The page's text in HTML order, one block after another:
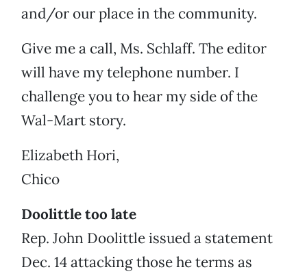
and/or our place in the community.
Give me a call, Ms. Schlaff. The editor
will have my telephone number. I
challenge you to hear my side of the
Wal-Mart story.
Elizabeth Hori,
Chico
Doolittle too late
Rep. John Doolittle issued a statement
Dec. 14 attacking those he terms as